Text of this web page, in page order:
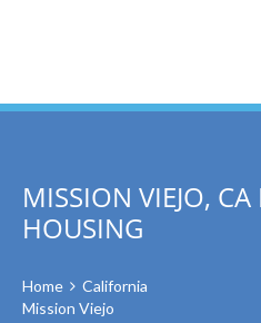
MISSION VIEJO,
HOUSING
Home
California
Mission Viejo